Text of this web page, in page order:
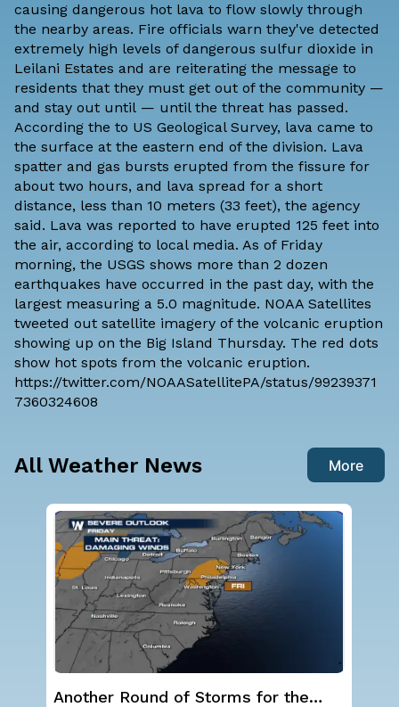
causing dangerous hot lava to flow slowly through
the nearby areas. Fire officials warn they've detected
extremely high levels of dangerous sulfur dioxide in
Leilani Estates and are reiterating the message to
residents that they must get out of the community —
and stay out until — until the threat has passed.
According the to US Geological Survey, lava came to
the surface at the eastern end of the division. Lava
spatter and gas bursts erupted from the fissure for
about two hours, and lava spread for a short
distance, less than 10 meters (33 feet), the agency
said. Lava was reported to have erupted 125 feet into
the air, according to local media. As of Friday
morning, the USGS shows more than 2 dozen
earthquakes have occurred in the past day, with the
largest measuring a 5.0 magnitude. NOAA Satellites
tweeted out satellite imagery of the volcanic eruption
showing up on the Big Island Thursday. The red dots
show hot spots from the volcanic eruption.
https://twitter.com/NOAASatellitePA/status/99239371
7360324608
All Weather News More
Another Round of Storms for the